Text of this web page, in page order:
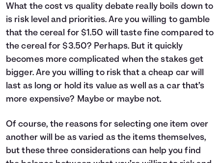
What the cost vs quality debate really boils down to
is risk level and priorities. Are you willing to gamble
that the cereal for $1.50 will taste fine compared to
the cereal for $3.50? Perhaps. But it quickly
becomes more complicated when the stakes get
bigger. Are you willing to risk that a cheap car will
last as long or hold its value as well as a car that’s
more expensive? Maybe or maybe not.
Of course, the reasons for selecting one item over
another will be as varied as the items themselves,
but these three considerations can help you find